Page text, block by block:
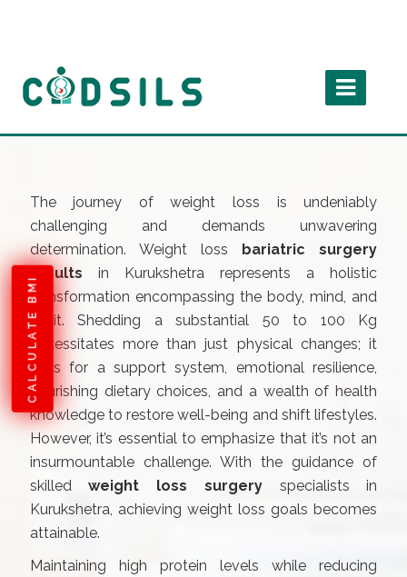
CALCULATE BMI
The journey of weight loss is undeniably
challenging and demands unwavering
determination. Weight loss bariatric surgery
results
in Kurukshetra represents a holistic
transformation encompassing the body, mind, and
spirit. Shedding a substantial 50 to 100 Kg
necessitates more than just physical changes; it
calls for a support system, emotional resilience,
nourishing dietary choices, and a wealth of health
knowledge to restore well-being and shift lifestyles.
However, it’s essential to emphasize that it’s not an
insurmountable challenge. With the guidance of
skilledweight loss surgeryspecialists in
Kurukshetra, achieving weight loss goals becomes
attainable.
Maintaining high protein levels while reducing